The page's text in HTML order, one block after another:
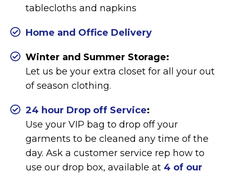
tablecloths and napkins
Home and Office Delivery
Winter and Summer Storage:
Let us be your extra closet for all your out
of season clothing.
24 hour Drop off Service:
Use your VIP bag to drop off your
garments to be cleaned any time of the
day. Ask a customer service rep how to
use our drop box, available at 4 of our